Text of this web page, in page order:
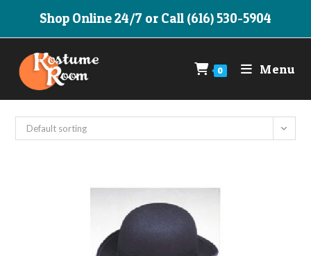
Shop Online 24/7 or Call (616) 530-5904
0 Menu
Default sorting